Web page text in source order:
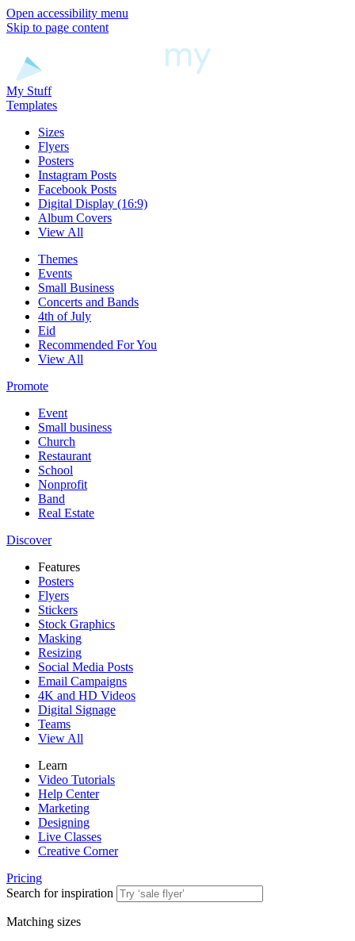
Open accessibility menu
Skip to page content
My Stuff
Templates
Sizes
Flyers
Posters
Instagram Posts
Facebook Posts
Digital Display (16:9)
Album Covers
View All
Themes
Events
Small Business
Concerts and Bands
4th of July
Eid
Recommended For You
View All
Promote
Event
Small business
Church
Restaurant
School
Nonprofit
Band
Real Estate
Discover
Features
Posters
Flyers
Stickers
Stock Graphics
Masking
Resizing
Social Media Posts
Email Campaigns
4K and HD Videos
Digital Signage
Teams
View All
Learn
Video Tutorials
Help Center
Marketing
Designing
Live Classes
Creative Corner
Pricing
Search for inspiration
Matching sizes